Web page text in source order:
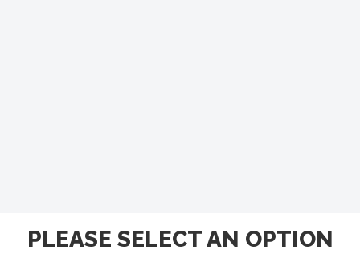
PLEASE SELECT AN OPTION